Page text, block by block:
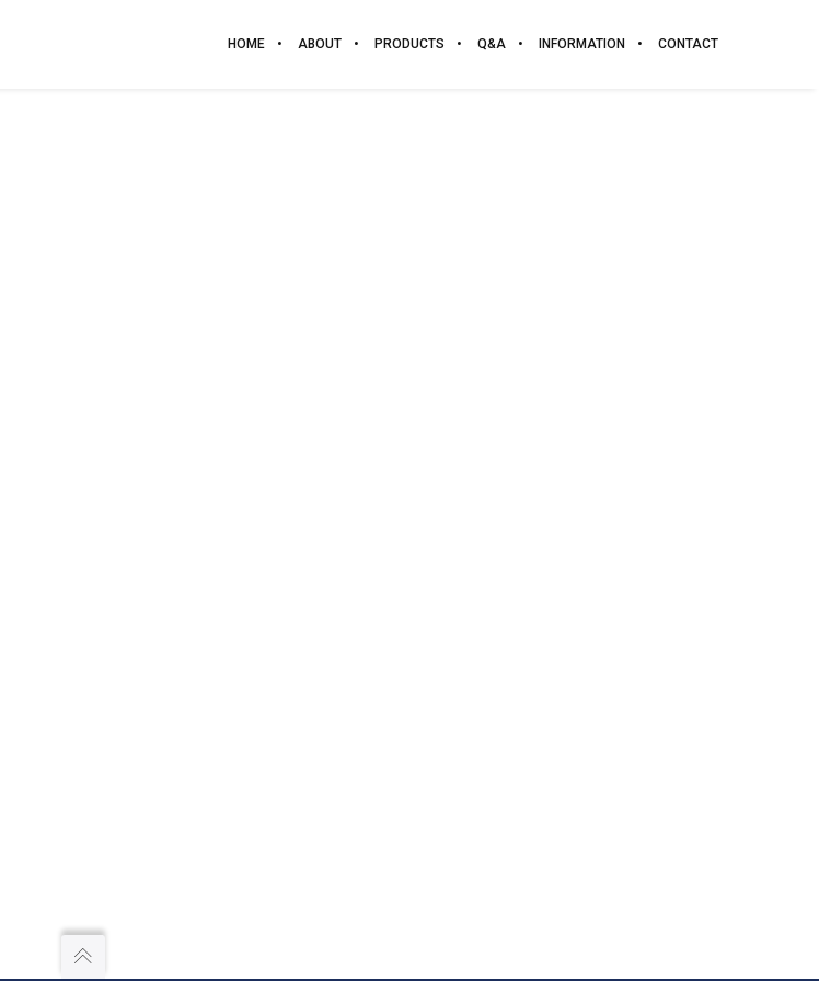
HOME ABOUT PRODUCTS Q&A INFORMATION CONTACT